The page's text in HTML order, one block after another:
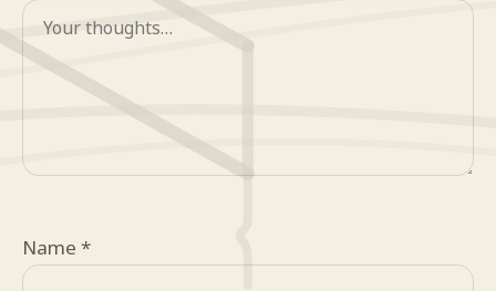
Comment
Name *